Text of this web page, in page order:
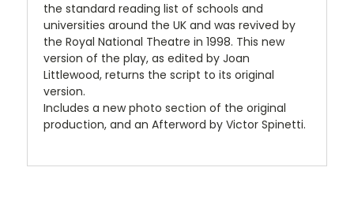
the standard reading list of schools and
universities around the UK and was revived by
the Royal National Theatre in 1998. This new
version of the play, as edited by Joan
Littlewood, returns the script to its original
version.
Includes a new photo section of the original
production, and an Afterword by Victor Spinetti.